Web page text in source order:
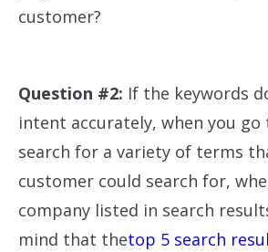
customer?
Question #2: If the keywords
intent accurately, when you go
search for a variety of terms
customer could search for,
company listed in search
mind that thetop 5 search